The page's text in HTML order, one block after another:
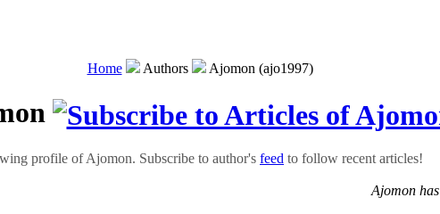
Home Authors Ajomon (ajo1997)
profile of Ajomon. Subscribe to author's feed to follow recent articles!
Ajomon has